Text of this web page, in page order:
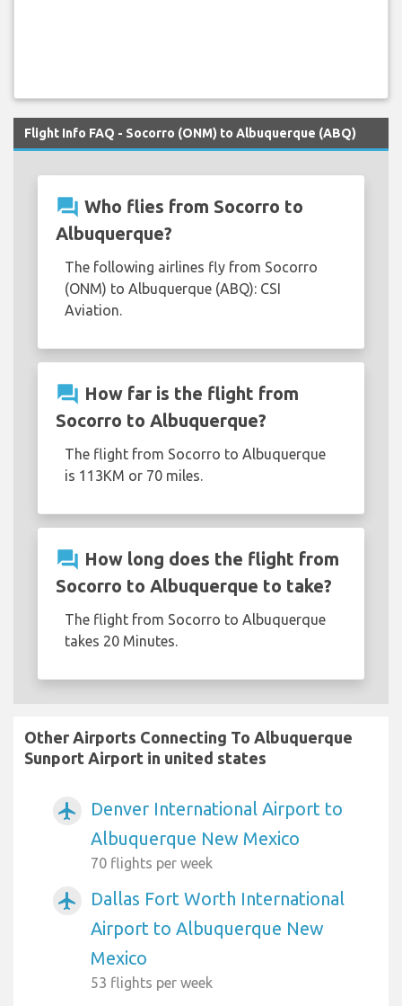
Flight Info FAQ - Socorro (ONM) to Albuquerque (ABQ)
question_answer Who flies from Socorro to
Albuquerque?
The following airlines fly from Socorro
(ONM) to Albuquerque (ABQ): CSI
Aviation.
question_answer How far is the flight from
Socorro to Albuquerque?
The flight from Socorro to Albuquerque
is 113KM or 70 miles.
question_answer How long does the flight from
Socorro to Albuquerque to take?
The flight from Socorro to Albuquerque
takes 20 Minutes.
Other Airports Connecting To Albuquerque
Sunport Airport in united states
airplanemode_active
Denver International Airport to
Albuquerque New Mexico
70 flights per week
airplanemode_active
Dallas Fort Worth International
Airport to Albuquerque New
Mexico
53 flights per week